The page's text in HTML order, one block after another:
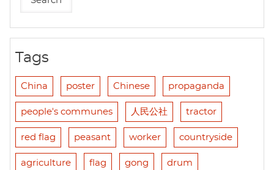
Tags
China poster Chinese propaganda
people's communes 人民公社 tractor
red flag peasant worker countryside
agriculture flag gong drum